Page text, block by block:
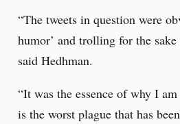
“The tweets in question were
humor’ and trolling for the
said Hedhman.
“It was the essence of why I
is the worst plague that has